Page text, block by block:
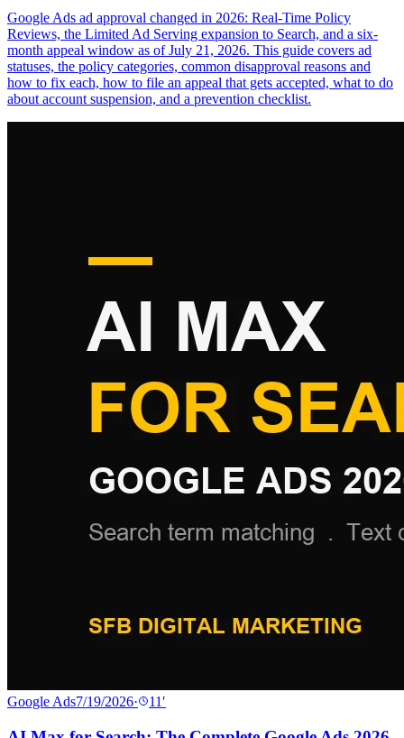
Google Ads ad approval changed in 2026: Real-Time Policy
Reviews, the Limited Ad Serving expansion to Search, and a six-
month appeal window as of July 21, 2026. This guide covers ad
statuses, the policy categories, common disapproval reasons and
how to fix each, how to file an appeal that gets accepted, what to do
about account suspension, and a prevention checklist.
Google Ads7/19/2026· 11′